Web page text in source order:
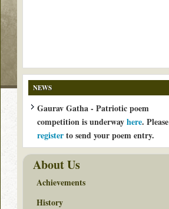
NEWS
Gaurav Gatha - Patriotic poem
competition is underwayhere. Please
registerto send your poem entry.
About Us
Achievements
History